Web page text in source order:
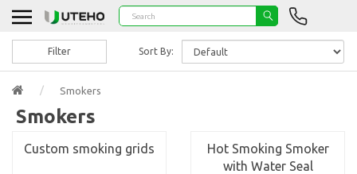
Smokers
Smokers
Filter Sort By:
Custom smoking grids
Hot Smoking Smoker
with Water Seal